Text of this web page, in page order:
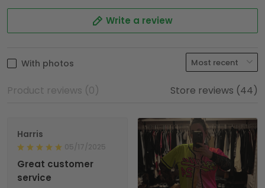
Write a review
With photos
Product reviews (0) Store reviews (44)
Harris
05/17/2025
Great customer
service